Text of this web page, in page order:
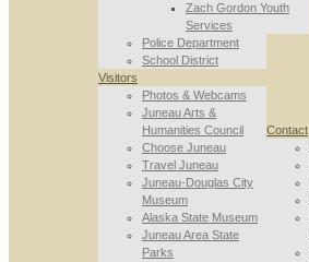
Zach Gordon Youth
Services
Police Department
School District
Visitors
Photos & Webcams
Juneau Arts &
Humanities Council
Choose Juneau
Travel Juneau
Juneau-Douglas City
Museum
Alaska State Museum
Juneau Area State
Parks
Contact